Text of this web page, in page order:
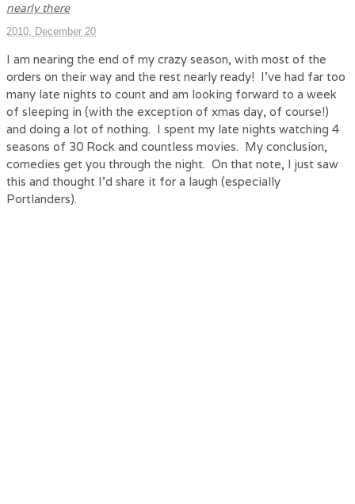
nearly there
2010, December 20
I am nearing the end of my crazy season, with most of the
orders on their way and the rest nearly ready! I’ve had far too
many late nights to count and am looking forward to a week
of sleeping in (with the exception of xmas day, of course!)
and doing a lot of nothing. I spent my late nights watching 4
seasons of 30 Rock and countless movies. My conclusion,
comedies get you through the night. On that note, I just saw
this and thought I’d share it for a laugh (especially
Portlanders).